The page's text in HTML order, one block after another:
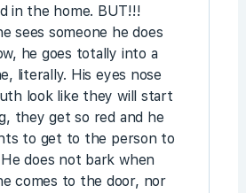
in the home. BUT!!!
sees someone he does
he goes totally into a
literally. His eyes nose
look like they will start
they get so red and he
to get to the person to
does not bark when
comes to the door, nor